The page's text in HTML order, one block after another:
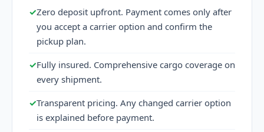
✓Zero deposit upfront. Payment comes only after
you accept a carrier option and confirm the
pickup plan.
✓Fully insured. Comprehensive cargo coverage on
every shipment.
✓Transparent pricing. Any changed carrier option
is explained before payment.